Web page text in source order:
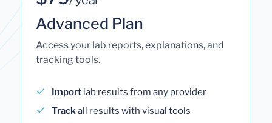
Advanced Plan
Access your lab reports, explanations, and
tracking tools.
Import lab results from any provider
Trackall results with visual tools